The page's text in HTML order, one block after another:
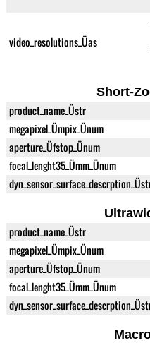
video_resolutions_Üas
Short-
product_name_Üstr
megapixel_Ümpix_Ünum
aperture_Üfstop_Ünum
focal_lenght35_Ümm_Ünum
product_name_Üstr
megapixel_Ümpix_Ünum
aperture_Üfstop_Ünum
focal_lenght35_Ümm_Ünum